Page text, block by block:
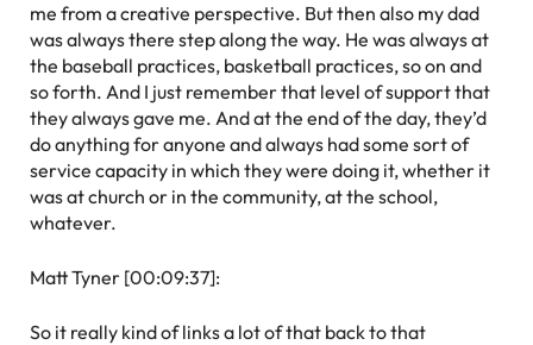
me from a creative perspective. But then also my dad
was always there step along the way. He was always at
the baseball practices, basketball practices, so on and
so forth. And I just remember that level of support that
they always gave me. And at the end of the day, they’d
do anything for anyone and always had some sort of
service capacity in which they were doing it, whether it
was at church or in the community, at the school,
whatever.
Matt Tyner [00:09:37]:
So it really kind of links a lot of that back to that